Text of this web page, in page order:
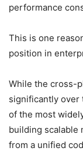
performance
This is one
position in
While the cross-
significantly over
of the most
building scalable
from a unified